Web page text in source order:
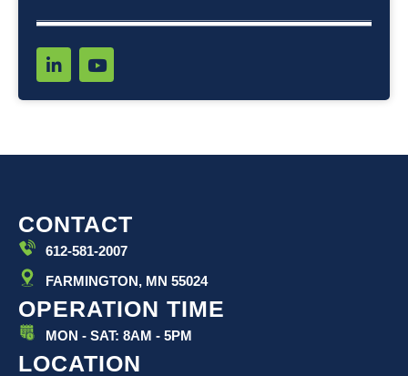
i
k
i
n
Y
o
t
e
CONTACT
612-581-2007
FARMINGTON, MN 55024
OPERATION TIME
MON - SAT: 8AM - 5PM
LOCATION